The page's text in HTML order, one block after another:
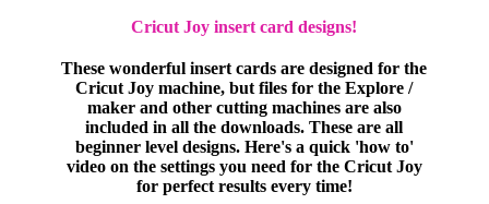
Cricut Joy insert card designs!
These wonderful insert cards are designed for the
Cricut Joy machine, but files for the Explore /
maker and other cutting machines are also
included in all the downloads. These are all
beginner level designs. Here's a quick 'how to'
video on the settings you need for the Cricut Joy
for perfect results every time!